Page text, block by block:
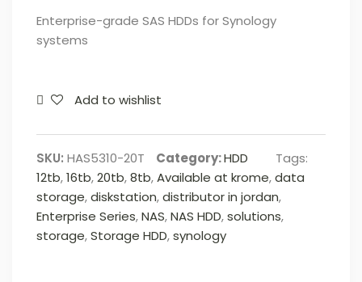
Enterprise-grade SAS HDDs for Synology
systems
Add to wishlist
SKU: HAS5310-20T Category:HDD
Tags:
12tb,16tb,20tb,8tb,Available at krome,data
storage,diskstation,distributor in jordan,
Enterprise Series,NAS,NAS HDD,solutions,
storage,Storage HDD,synology